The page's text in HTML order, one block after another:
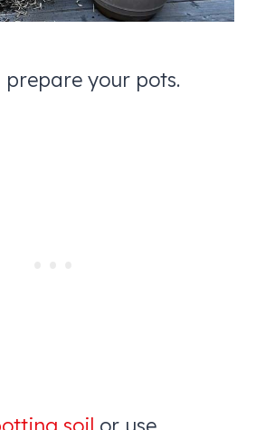
prepare your pots.